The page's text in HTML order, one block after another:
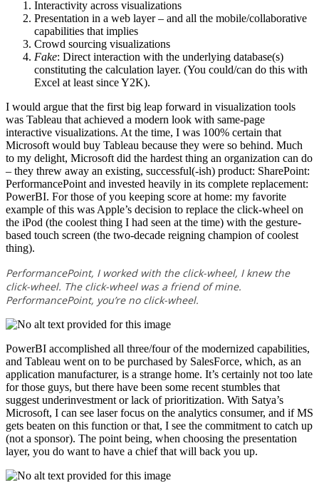
Interactivity across visualizations
Presentation in a web layer – and all the mobile/collaborative
capabilities that implies
Crowd sourcing visualizations
Fake: Direct interaction with the underlying database(s)
constituting the calculation layer. (You could/can do this with
Excel at least since Y2K).
I would argue that the first big leap forward in visualization tools
was Tableau that achieved a modern look with same-page
interactive visualizations. At the time, I was 100% certain that
Microsoft would buy Tableau because they were so behind. Much
to my delight, Microsoft did the hardest thing an organization can do
– they threw away an existing, successful(-ish) product: SharePoint:
PerformancePoint and invested heavily in its complete replacement:
PowerBI. For those of you keeping score at home: my favorite
example of this was Apple’s decision to replace the click-wheel on
the iPod (the coolest thing I had seen at the time) with the gesture-
based touch screen (the two-decade reigning champion of coolest
thing).
PerformancePoint, I worked with the click-wheel, I knew the
click-wheel. The click-wheel was a friend of mine.
PerformancePoint, you’re no click-wheel.
PowerBI accomplished all three/four of the modernized capabilities,
and Tableau went on to be purchased by SalesForce, which, as an
application manufacturer, is a strange home. It’s certainly not too late
for those guys, but there have been some recent stumbles that
suggest underinvestment or lack of prioritization. With Satya’s
Microsoft, I can see laser focus on the analytics consumer, and if MS
gets beaten on this function or that, I see the commitment to catch up
(not a sponsor). The point being, when choosing the presentation
layer, you do want to have a chief that will back you up.